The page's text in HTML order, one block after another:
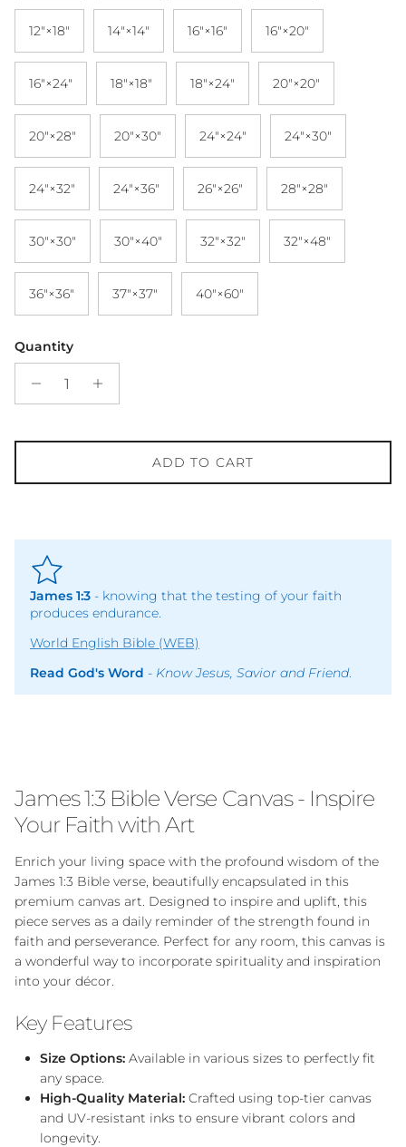
12″×18″ 14″×14″ 16″×16″ 16″×20″
16″×24″ 18″×18″ 18″×24″ 20″×20″
20″×28″ 20″×30″ 24″×24″ 24″×30″
24″×32″ 24″×36″ 26″×26″ 28″×28″
30″×30″ 30″×40″ 32″×32″ 32″×48″
36″×36″ 37″×37″ 40″×60″
Quantity
ADD TO CART
James 1:3 - knowing that the testing of your faith
produces endurance.
World English Bible (WEB)
Read God's Word - Know Jesus, Savior and Friend.
James 1:3 Bible Verse Canvas - Inspire
Your Faith with Art
Enrich your living space with the profound wisdom of the
James 1:3 Bible verse, beautifully encapsulated in this
premium canvas art. Designed to inspire and uplift, this
piece serves as a daily reminder of the strength found in
faith and perseverance. Perfect for any room, this canvas is
a wonderful way to incorporate spirituality and inspiration
into your décor.
Key Features
Size Options: Available in various sizes to perfectly fit
any space.
High-Quality Material: Crafted using top-tier canvas
and UV-resistant inks to ensure vibrant colors and
longevity.